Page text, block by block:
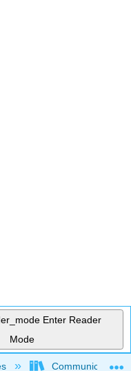
Enter Reader
Mode
hierarchyCommunication